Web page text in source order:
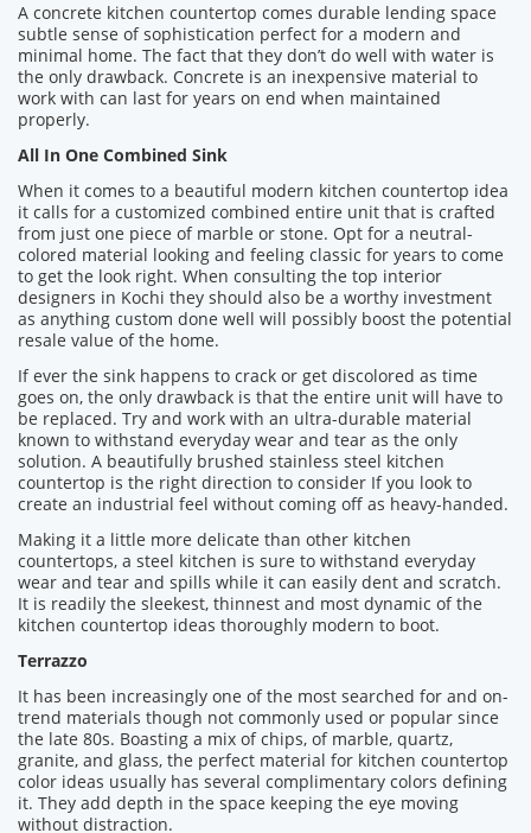
A concrete kitchen countertop comes durable lending space
subtle sense of sophistication perfect for a modern and
minimal home. The fact that they don’t do well with water is
the only drawback. Concrete is an inexpensive material to
work with can last for years on end when maintained
properly.
All In One Combined Sink
When it comes to a beautiful modern kitchen countertop idea
it calls for a customized combined entire unit that is crafted
from just one piece of marble or stone. Opt for a neutral-
colored material looking and feeling classic for years to come
to get the look right. When consulting the top interior
designers in Kochi they should also be a worthy investment
as anything custom done well will possibly boost the potential
resale value of the home.
If ever the sink happens to crack or get discolored as time
goes on, the only drawback is that the entire unit will have to
be replaced. Try and work with an ultra-durable material
known to withstand everyday wear and tear as the only
solution. A beautifully brushed stainless steel kitchen
countertop is the right direction to consider If you look to
create an industrial feel without coming off as heavy-handed.
Making it a little more delicate than other kitchen
countertops, a steel kitchen is sure to withstand everyday
wear and tear and spills while it can easily dent and scratch.
It is readily the sleekest, thinnest and most dynamic of the
kitchen countertop ideas thoroughly modern to boot.
Terrazzo
It has been increasingly one of the most searched for and on-
trend materials though not commonly used or popular since
the late 80s. Boasting a mix of chips, of marble, quartz,
granite, and glass, the perfect material for kitchen countertop
color ideas usually has several complimentary colors defining
it. They add depth in the space keeping the eye moving
without distraction.